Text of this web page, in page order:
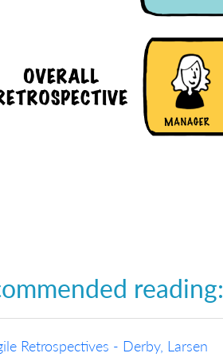
reading:
Retrospectives - Derby, Larsen